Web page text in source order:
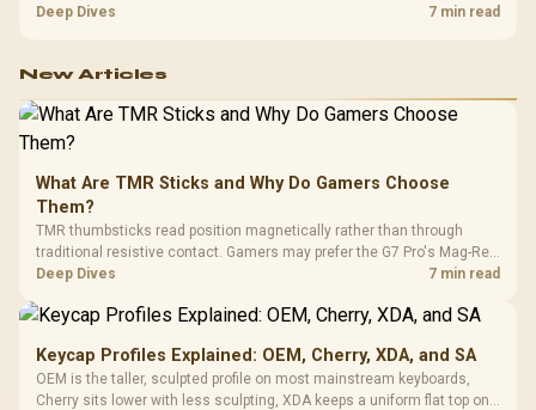
exhausting the available pool. This kit's 48GB DDR5-7200
Deep Dives 7 min read
New Articles
What Are TMR Sticks and Why Do Gamers Choose
Them?
TMR thumbsticks read position magnetically rather than through
traditional resistive contact. Gamers may prefer the G7 Pro's Mag-Res
TMR modules for drift resistance and precise control, while
Deep Dives 7 min read
Keycap Profiles Explained: OEM, Cherry, XDA, and SA
OEM is the taller, sculpted profile on most mainstream keyboards,
Cherry sits lower with less sculpting, XDA keeps a uniform flat top on